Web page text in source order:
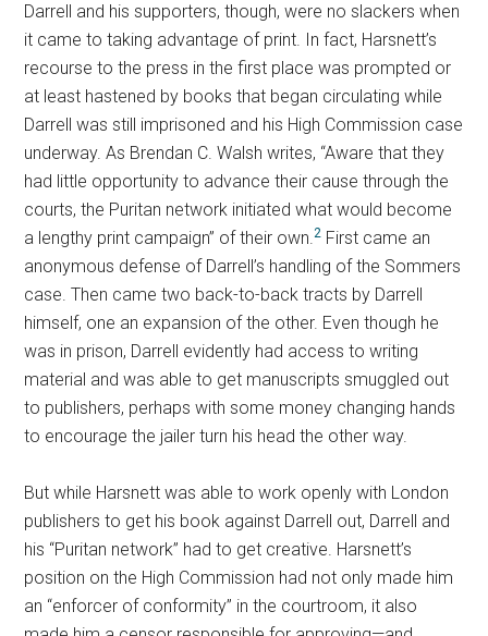
Darrell and his supporters, though, were no slackers when
it came to taking advantage of print. In fact, Harsnett’s
recourse to the press in the first place was prompted or
at least hastened by books that began circulating while
Darrell was still imprisoned and his High Commission case
underway. As Brendan C. Walsh writes, “Aware that they
had little opportunity to advance their cause through the
courts, the Puritan network initiated what would become
a lengthy print campaign” of their own.2 First came an
anonymous defense of Darrell’s handling of the Sommers
case. Then came two back-to-back tracts by Darrell
himself, one an expansion of the other. Even though he
was in prison, Darrell evidently had access to writing
material and was able to get manuscripts smuggled out
to publishers, perhaps with some money changing hands
to encourage the jailer turn his head the other way.
But while Harsnett was able to work openly with London
publishers to get his book against Darrell out, Darrell and
his “Puritan network” had to get creative. Harsnett’s
position on the High Commission had not only made him
an “enforcer of conformity” in the courtroom, it also